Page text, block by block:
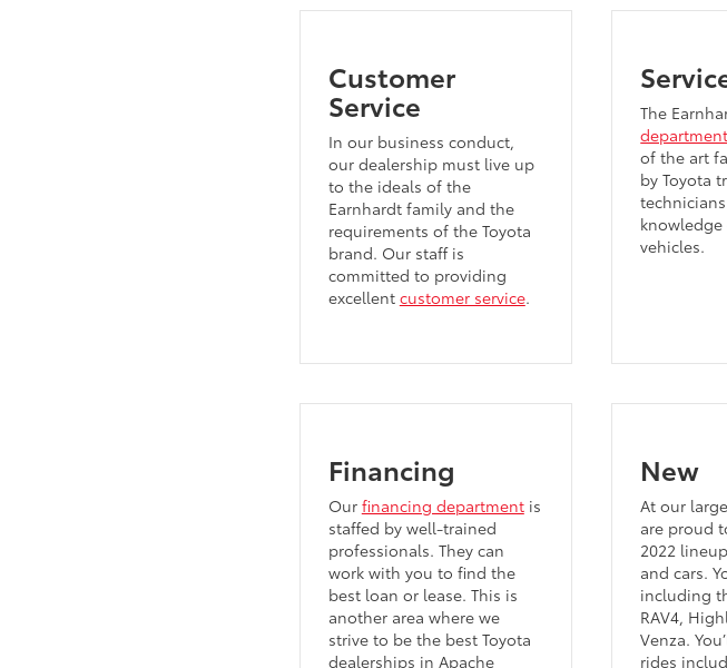
Customer
Service
In our business conduct,
our dealership must live up
to the ideals of the
Earnhardt family and the
requirements of the Toyota
brand. Our staff is
committed to providing
excellent customer service.
The
department
of the art
by Toyota
vehicles.
Financing
Our financing departmentis
staffed by well-trained
professionals. They can
work with you to find the
best loan or lease. This is
another area where we
strive to be the best Toyota
dealerships in Apache
New
At our
are proud
2022
and cars.
including
RAV4,
Venza.
rides